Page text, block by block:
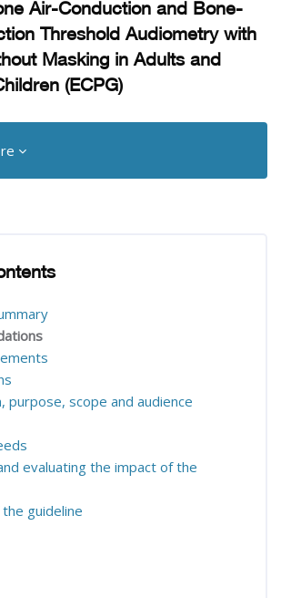
Air-Conduction and Bone-
Threshold Audiometry with
Masking in Adults and
(ECPG)
purpose, scope and audience
evaluating the impact of the
guideline